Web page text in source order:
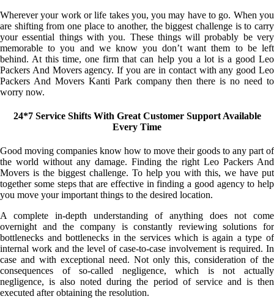
Wherever your work or life takes you, you may have to go. When you
are shifting from one place to another, the biggest challenge is to carry
your essential things with you. These things will probably be very
memorable to you and we know you don’t want them to be left
behind. At this time, one firm that can help you a lot is a good Leo
Packers And Movers agency. If you are in contact with any good Leo
Packers And Movers Kanti Park company then there is no need to
worry now.
24*7 Service Shifts With Great Customer Support Available
Every Time
Good moving companies know how to move their goods to any part of
the world without any damage. Finding the right Leo Packers And
Movers is the biggest challenge. To help you with this, we have put
together some steps that are effective in finding a good agency to help
you move your important things to the desired location.
A complete in-depth understanding of anything does not come
overnight and the company is constantly reviewing solutions for
bottlenecks and bottlenecks in the services which is again a type of
internal work and the level of case-to-case involvement is required. In
case and with exceptional need. Not only this, consideration of the
consequences of so-called negligence, which is not actually
negligence, is also noted during the period of service and is then
executed after obtaining the resolution.